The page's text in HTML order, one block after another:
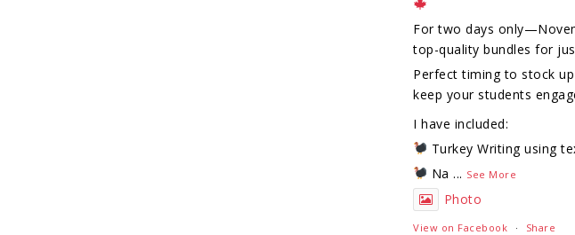
For two days
top-quality bundles for
Perfect timing to stock
keep your students
I have included:
Turkey Writing using
Na ... See More
Photo
View on Facebook · Share